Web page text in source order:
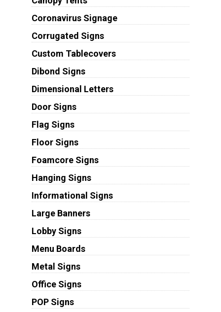
Coronavirus Signage
Corrugated Signs
Custom Tablecovers
Dibond Signs
Dimensional Letters
Door Signs
Flag Signs
Floor Signs
Foamcore Signs
Hanging Signs
Informational Signs
Large Banners
Lobby Signs
Menu Boards
Metal Signs
Office Signs
POP Signs